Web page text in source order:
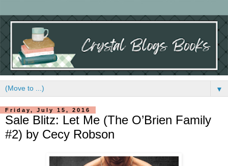
▼
Friday, July 15, 2016
Sale Blitz: Let Me (The O’Brien Family
#2) by Cecy Robson